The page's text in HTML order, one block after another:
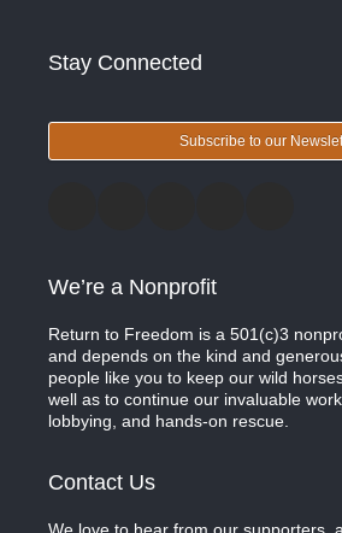
Stay Connected
Subscribe to our
We’re a Nonprofit
Return to Freedom is a 501(c)3
and depends on the kind and
people like you to keep our wild
well as to continue our invaluable
lobbying, and hands-on rescue.
Contact Us